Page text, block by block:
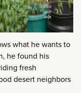
what he wants to
he found his
fresh
desert neighbors